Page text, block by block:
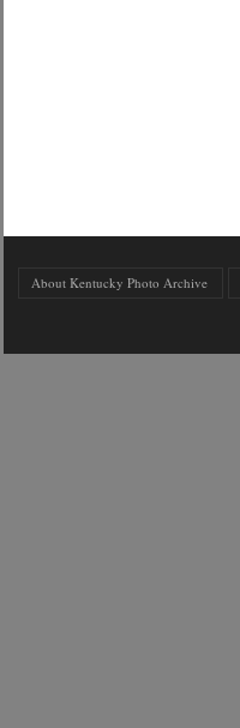
About Kentucky Photo Archive